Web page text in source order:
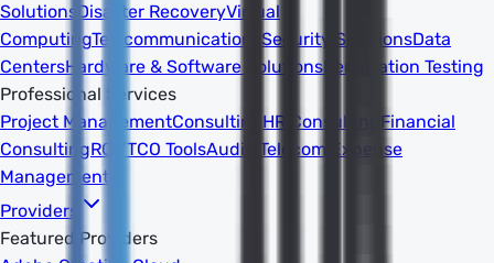
Solutions Disaster RecoveryVirtual
ComputingTelecommunications Security SolutionsData
CentersHardware & Software Solutions Penetration Testing
Professional Services
Project ManagementConsulting HR Consulting
Financial
ConsultingROI/TCO ToolsAudits
Telecom Expense
Management
Providers
Featured Providers